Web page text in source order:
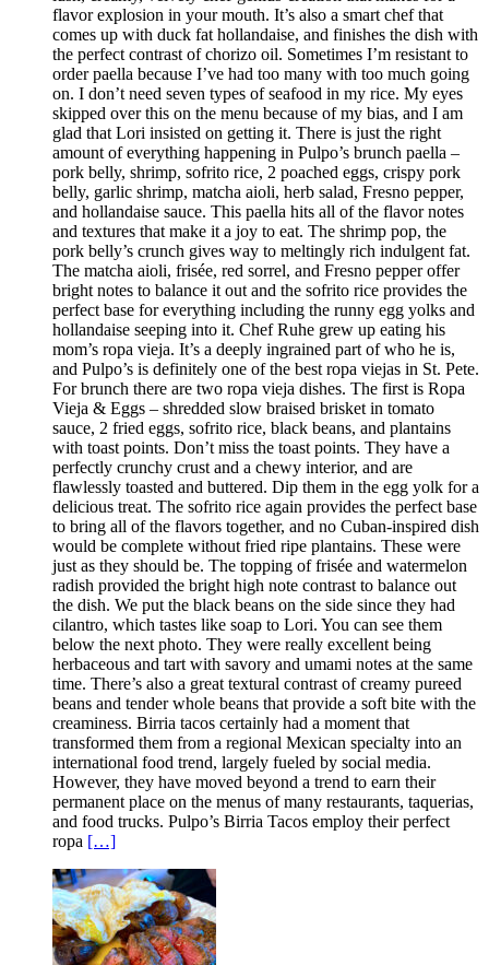
flavor explosion in your mouth. It’s also a smart chef that
comes up with duck fat hollandaise, and finishes the dish with
the perfect contrast of chorizo oil. Sometimes I’m resistant to
order paella because I’ve had too many with too much going
on. I don’t need seven types of seafood in my rice. My eyes
skipped over this on the menu because of my bias, and I am
glad that Lori insisted on getting it. There is just the right
amount of everything happening in Pulpo’s brunch paella –
pork belly, shrimp, sofrito rice, 2 poached eggs, crispy pork
belly, garlic shrimp, matcha aioli, herb salad, Fresno pepper,
and hollandaise sauce. This paella hits all of the flavor notes
and textures that make it a joy to eat. The shrimp pop, the
pork belly’s crunch gives way to meltingly rich indulgent fat.
The matcha aioli, frisée, red sorrel, and Fresno pepper offer
bright notes to balance it out and the sofrito rice provides the
perfect base for everything including the runny egg yolks and
hollandaise seeping into it. Chef Ruhe grew up eating his
mom’s ropa vieja. It’s a deeply ingrained part of who he is,
and Pulpo’s is definitely one of the best ropa viejas in St. Pete.
For brunch there are two ropa vieja dishes. The first is Ropa
Vieja & Eggs – shredded slow braised brisket in tomato
sauce, 2 fried eggs, sofrito rice, black beans, and plantains
with toast points. Don’t miss the toast points. They have a
perfectly crunchy crust and a chewy interior, and are
flawlessly toasted and buttered. Dip them in the egg yolk for a
delicious treat. The sofrito rice again provides the perfect base
to bring all of the flavors together, and no Cuban-inspired dish
would be complete without fried ripe plantains. These were
just as they should be. The topping of frisée and watermelon
radish provided the bright high note contrast to balance out
the dish. We put the black beans on the side since they had
cilantro, which tastes like soap to Lori. You can see them
below the next photo. They were really excellent being
herbaceous and tart with savory and umami notes at the same
time. There’s also a great textural contrast of creamy pureed
beans and tender whole beans that provide a soft bite with the
creaminess. Birria tacos certainly had a moment that
transformed them from a regional Mexican specialty into an
international food trend, largely fueled by social media.
However, they have moved beyond a trend to earn their
permanent place on the menus of many restaurants, taquerias,
and food trucks. Pulpo’s Birria Tacos employ their perfect
ropa […]